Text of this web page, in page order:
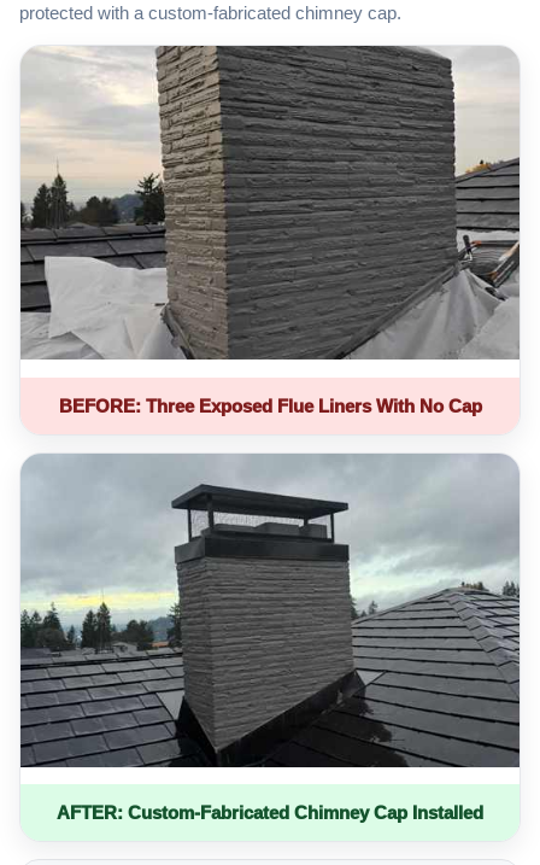
protected with a custom-fabricated chimney cap.
BEFORE: Three Exposed Flue Liners With No Cap
AFTER: Custom-Fabricated Chimney Cap Installed